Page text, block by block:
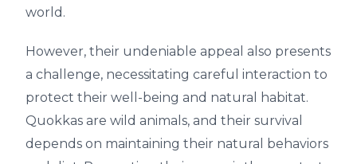
world.
However, their undeniable appeal also presents
a challenge, necessitating careful interaction to
protect their well-being and natural habitat.
Quokkas are wild animals, and their survival
depends on maintaining their natural behaviors